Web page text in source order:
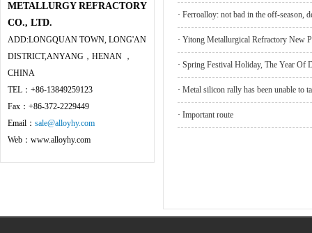
METALLURGY REFRACTORY
CO., LTD.
ADD:LONGQUAN TOWN, LONG'AN
DISTRICT,ANYANG，HENAN ，
CHINA
TEL：+86-13849259123
Fax：+86-372-2229449
Email： sale@alloyhy.com
Web：www.alloyhy.com
· Ferroalloy: not bad in the off-season,
· Yitong Metallurgical Refractory New
· Spring Festival Holiday, The Year
· Metal silicon rally has been unable to
· Important route